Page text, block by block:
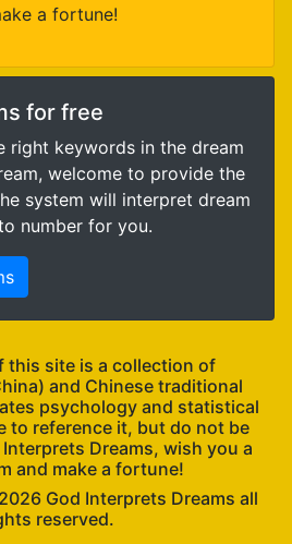
a fortune!
for free
right keywords in the dream
welcome to provide the
system will interpret dream
number for you.
this site is a collection of
and Chinese traditional
psychology and statistical
to reference it, but do not be
Dreams, wish you a
and make a fortune!
God Interprets Dreams all
reserved.